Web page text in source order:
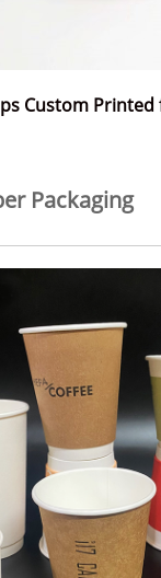
Custom
Packaging